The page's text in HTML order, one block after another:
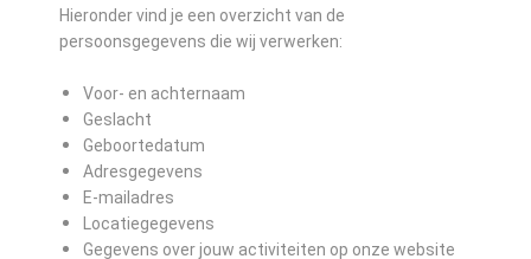
Hieronder vind je een overzicht van de
persoonsgegevens die wij verwerken:
Voor- en achternaam
Geslacht
Geboortedatum
Adresgegevens
E-mailadres
Locatiegegevens
Gegevens over jouw activiteiten op onze website